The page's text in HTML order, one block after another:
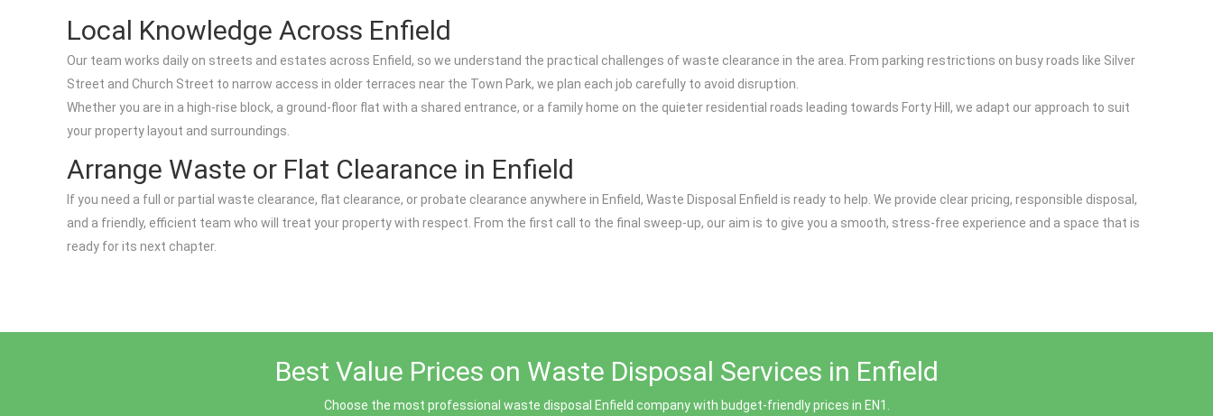
Local Knowledge Across Enfield
Our team works daily on streets and estates across Enfield, so we understand the practical challenges of waste clearance in the area. From parking restrictions on busy roads like Silver
Street and Church Street to narrow access in older terraces near the Town Park, we plan each job carefully to avoid disruption.
Whether you are in a high-rise block, a ground-floor flat with a shared entrance, or a family home on the quieter residential roads leading towards Forty Hill, we adapt our approach to suit
your property layout and surroundings.
Arrange Waste or Flat Clearance in Enfield
If you need a full or partial waste clearance, flat clearance, or probate clearance anywhere in Enfield, Waste Disposal Enfield is ready to help. We provide clear pricing, responsible disposal,
and a friendly, efficient team who will treat your property with respect. From the first call to the final sweep-up, our aim is to give you a smooth, stress-free experience and a space that is
ready for its next chapter.
Best Value Prices on Waste Disposal Services in Enfield
Choose the most professional waste disposal Enfield company with budget-friendly prices in EN1.